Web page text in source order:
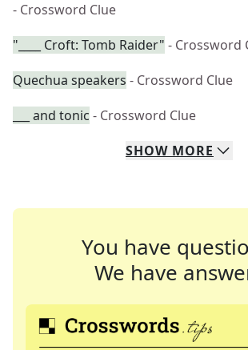
- Crossword Clue
"____ Croft: Tomb Raider" - Crossword
Quechua speakers - Crossword Clue
___ and tonic - Crossword Clue
SHOW MORE
You have
We have